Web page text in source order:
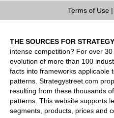
Terms of Use|
THE SOURCES FOR
intense competition? For over
evolution of more than 100
facts into frameworks applicable
patterns. Strategystreet.com
resulting from these thousands
patterns. This website supports
segments, products, prices and